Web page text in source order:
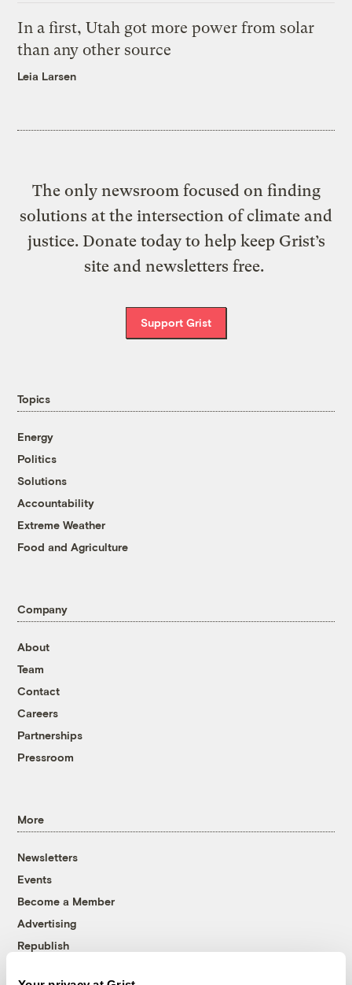
In a first, Utah got more power from solar
than any other source
Leia Larsen
The only newsroom focused on finding
solutions at the intersection of climate and
justice. Donate today to help keep Grist’s
site and newsletters free.
Support Grist
Topics
Energy
Politics
Solutions
Accountability
Extreme Weather
Food and Agriculture
Company
About
Team
Contact
Careers
Partnerships
Pressroom
More
Newsletters
Events
Become a Member
Advertising
Republish